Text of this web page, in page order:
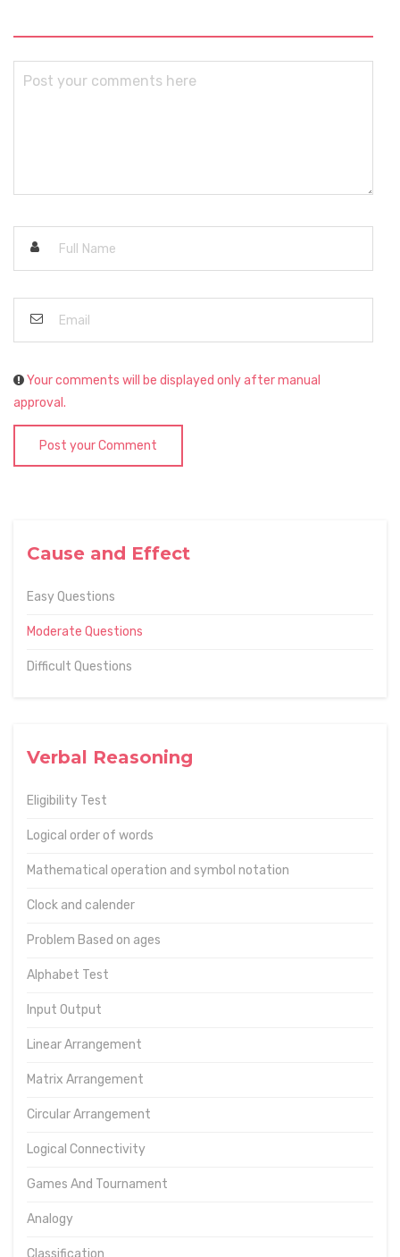
Cause and Effect
Easy Questions
Moderate Questions
Difficult Questions
Verbal Reasoning
Eligibility Test
Logical order of words
Mathematical operation and symbol notation
Clock and calender
Problem Based on ages
Alphabet Test
Input Output
Linear Arrangement
Matrix Arrangement
Circular Arrangement
Logical Connectivity
Games And Tournament
Analogy
Classification
Your comments will be displayed only after manual
approval.
Post your Comment